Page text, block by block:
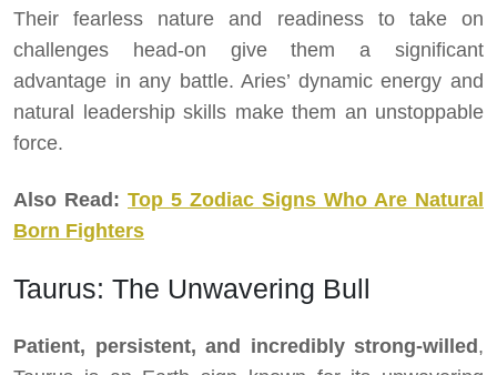
Their fearless nature and readiness to take on
challenges head-on give them a significant
advantage in any battle. Aries’ dynamic energy and
natural leadership skills make them an unstoppable
force.
Also Read: Top 5 Zodiac Signs Who Are Natural
Born Fighters
Taurus: The Unwavering Bull
Patient, persistent, and incredibly strong-willed,